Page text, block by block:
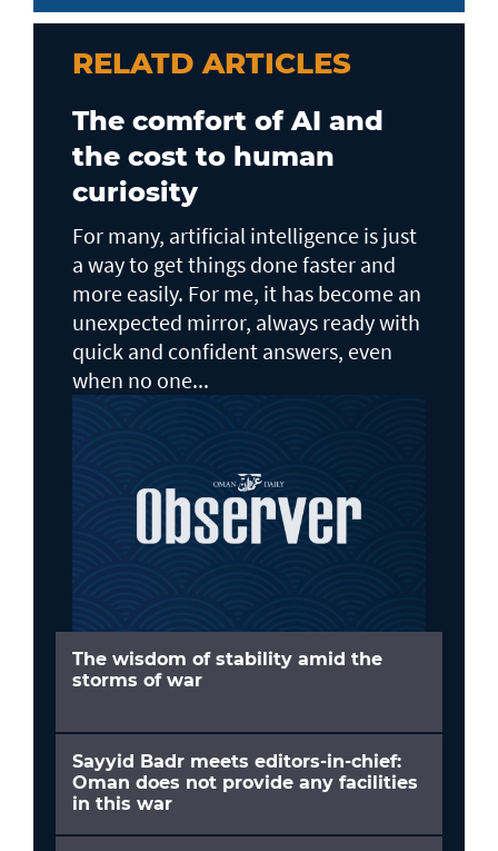
RELATD ARTICLES
The comfort of AI and
the cost to human
curiosity
For many, artificial intelligence is just
a way to get things done faster and
more easily. For me, it has become an
unexpected mirror, always ready with
quick and confident answers, even
when no one...
The wisdom of stability amid the
storms of war
Sayyid Badr meets editors-in-chief:
Oman does not provide any facilities
in this war